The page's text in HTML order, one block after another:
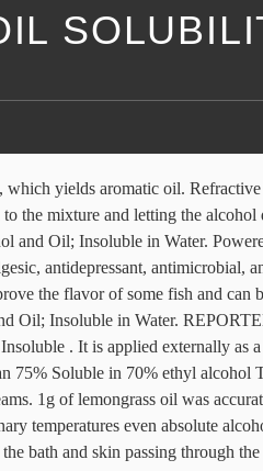
of geraniol. This white grass is characterized by the white colour of the stem. Fennel is a sweet, aromatic, diuretic herb that relieves digestive problems, increases lactation, relaxes spasms and reduces inflammation with expectorant, carminative and aromatic properties and contains anethole, fenchon, limonene and a-pinene. NO. As the name suggests, Lemongrass oil smells like lemons but is far less sour and is more milder & sweeter. albescens. Diffuse this invigorating oil within your home, sit back, and just breathe in its sparkling qualities. Having botanical name Cymbopogon flexuosus, Lemongrass Oil offered has its origination in India and comes in pale yellow to radish brown color with a very strong and stimulating characteristic lemon odor. Most Common Lemongrass Essential Oil Diffuser Benefit. The minimum commercial requirement is 70% citral content. Summary The solubility of vegetable oils in aqueous ethanol depends on the concentration of alcohol and temperature of the system. Lemongrass oil has a strong lemon-like odor due to high citral content (75-90%). Optical Rotation: (+43) – (+82) @ 20°C . People can use it as a massage oil, in a diffuser, or for steam inhalation. It is not recommended to take Essential Oils internally, unless under the supervision of a physician qualified in clinical aromatherapy. Free Shipping On USA orders over $15, International $200+. When two liquids dissolve in one another, they are miscible. of 80% alcohol. Research shows that lemongrass oil has antifungal